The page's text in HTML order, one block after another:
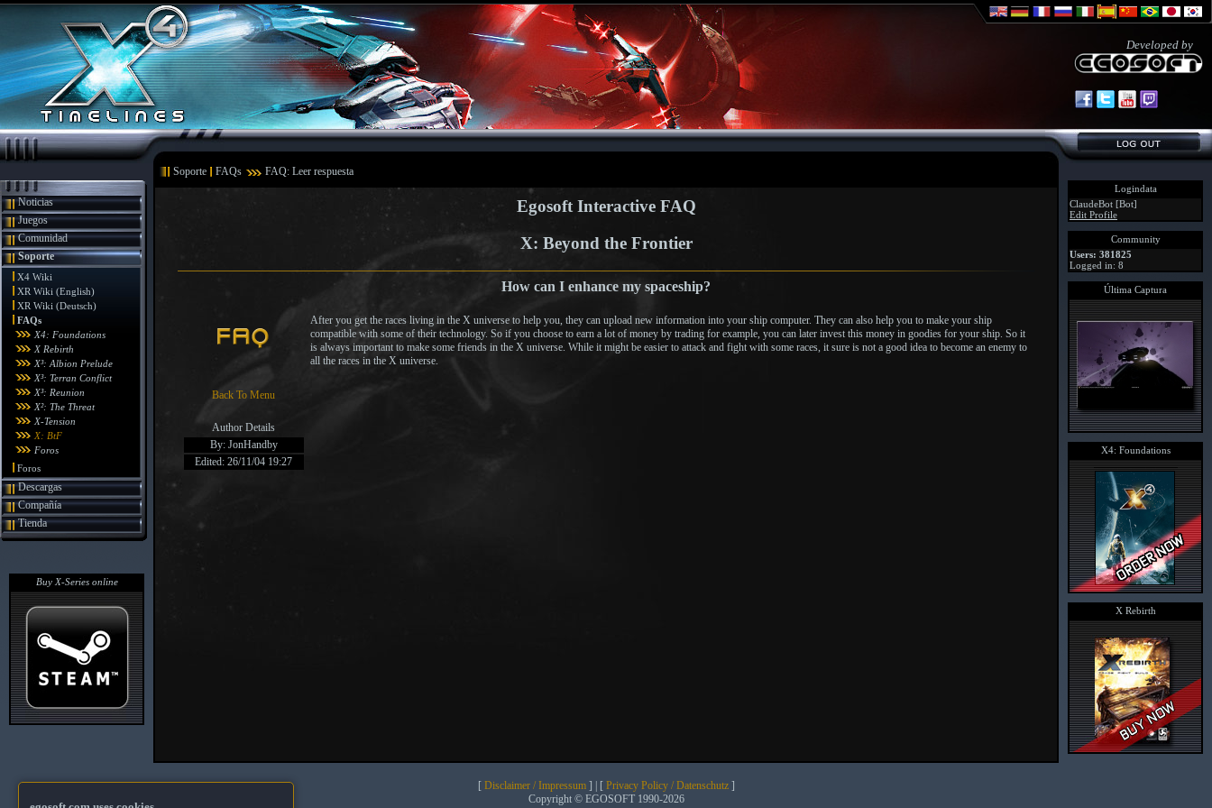
Developed by
Soporte FAQs FAQ: Leer respuesta
Noticias
Juegos
Comunidad
Soporte
X4 Wiki
XR Wiki (English)
XR Wiki (Deutsch)
FAQs
X4: Foundations
X Rebirth
X³: Albion Prelude
X³: Terran Conflict
X³: Reunion
X²: The Threat
X-Tension
X: BtF
Foros
Foros
Descargas
Compañía
Tienda
Buy X-Series online
Egosoft Interactive FAQ
X: Beyond the Frontier
How can I enhance my spaceship?
Back To Menu
Author Details
By: JonHandby
Edited: 26/11/04 19:27
After you get the races living in the X universe to help you, they can upload new information into your ship computer. They can also help you to make your ship
compatible with some of their technology. So if you choose to earn a lot of money by trading for example, you can later invest this money in goodies for your ship. So it
is always important to make some friends in the X universe. While it might be easier to attack and fight with some races, it sure is not a good idea to become an enemy to
all the races in the X universe.
Logindata
ClaudeBot [Bot]
Edit Profile
Community
Users: 381825
Logged in: 8
Última Captura
X4: Foundations
X Rebirth
[ Disclaimer / Impressum] | [ Privacy Policy / Datenschutz]
Copyright © EGOSOFT 1990-2026